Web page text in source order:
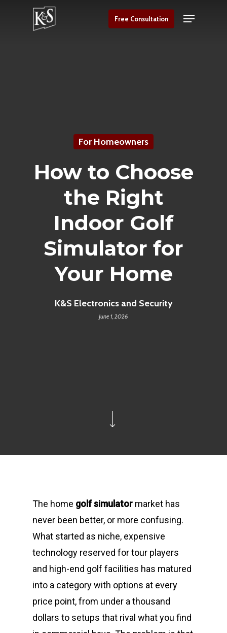
Free Consultation
Menu
For Homeowners
How to Choose
the Right
Indoor Golf
Simulator for
Your Home
K&S Electronics and Security
June 1, 2026
The home golf simulator market has
never been better, or more confusing.
What started as niche, expensive
technology reserved for tour players
and high-end golf facilities has matured
into a category with options at every
price point, from under a thousand
dollars to setups that rival what you find